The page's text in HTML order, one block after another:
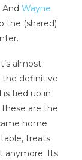
Wayne
the (shared)
almost
the definitive
is tied up in
are the
home
treats
anymore. Its